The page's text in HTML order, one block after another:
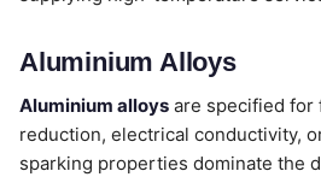
Aluminium Alloys
Aluminium alloys are specified for
reduction, electrical conductivity,
sparking properties dominate the